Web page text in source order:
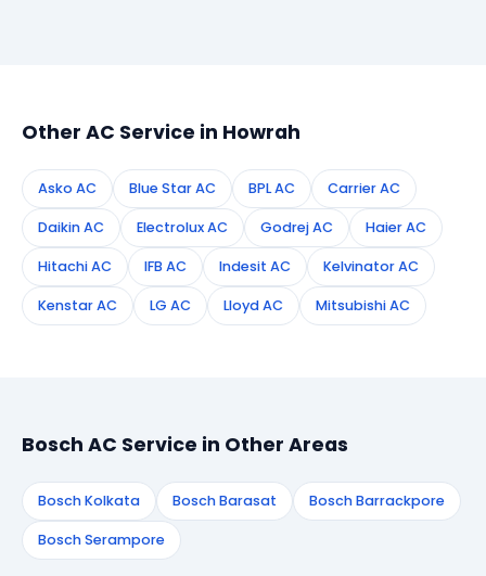
Other AC Service in Howrah
Asko AC Blue Star AC BPL AC Carrier AC
Daikin AC Electrolux AC Godrej AC Haier AC
Hitachi AC IFB AC Indesit AC Kelvinator AC
Kenstar AC LG AC Lloyd AC Mitsubishi AC
Bosch AC Service in Other Areas
Bosch Kolkata Bosch Barasat Bosch Barrackpore
Bosch Serampore